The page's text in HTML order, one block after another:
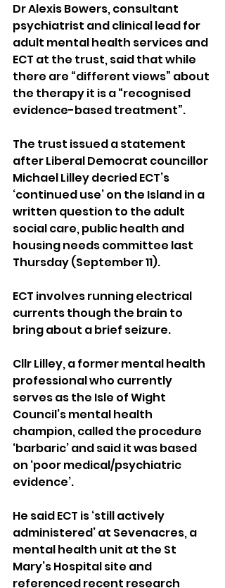
Dr Alexis Bowers, consultant
psychiatrist and clinical lead for
adult mental health services and
ECT at the trust, said that while
there are “different views” about
the therapy it is a “recognised
evidence-based treatment”.
The trust issued a statement
after Liberal Democrat councillor
Michael Lilley decried ECT’s
‘continued use’ on the Island in a
written question to the adult
social care, public health and
housing needs committee last
Thursday (September 11).
ECT involves running electrical
currents though the brain to
bring about a brief seizure.
Cllr Lilley, a former mental health
professional who currently
serves as the Isle of Wight
Council’s mental health
champion, called the procedure
‘barbaric’ and said it was based
on ‘poor medical/psychiatric
evidence’.
He said ECT is ‘still actively
administered’ at Sevenacres, a
mental health unit at the St
Mary’s Hospital site and
referenced recent research